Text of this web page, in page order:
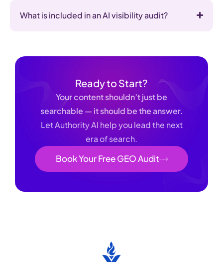
What is included in an AI visibility audit?
Ready to Start?
Your content shouldn’t just be
searchable — it should be the answer.
Let Authority AI help you lead the next
era of search.
Book Your Free GEO Audit